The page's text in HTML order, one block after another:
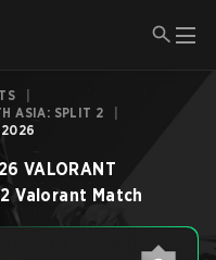
ASIA: SPLIT 2
2026
VALORANT
Valorant Match